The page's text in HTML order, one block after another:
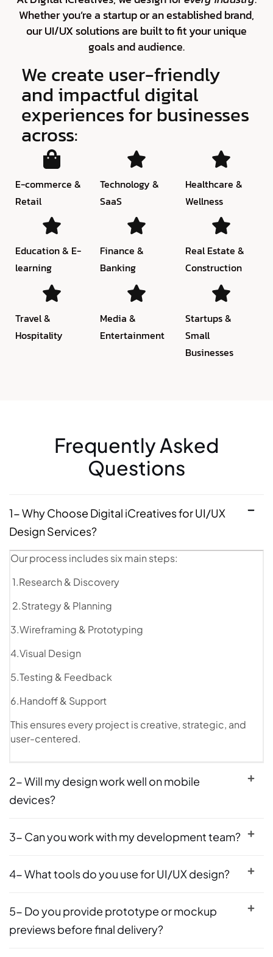
Whether you’re a startup or an established brand,
our UI/UX solutions are built to fit your unique
goals and audience.
We create user-friendly
and impactful digital
experiences for businesses
across:
E-commerce &
Retail
Technology &
SaaS
Healthcare &
Wellness
Education & E-
learning
Finance &
Banking
Real Estate &
Construction
Travel &
Hospitality
Media &
Entertainment
Startups &
Small
Businesses
Frequently Asked
Questions
1- Why Choose Digital iCreatives for UI/UX
Design Services?
Our process includes six main steps:
1.Research & Discovery
2.Strategy & Planning
3.Wireframing & Prototyping
4.Visual Design
5.Testing & Feedback
6.Handoff & Support
This ensures every project is creative, strategic, and
user-centered.
2- Will my design work well on mobile
devices?
3- Can you work with my development team?
4- What tools do you use for UI/UX design?
5- Do you provide prototype or mockup
previews before final delivery?